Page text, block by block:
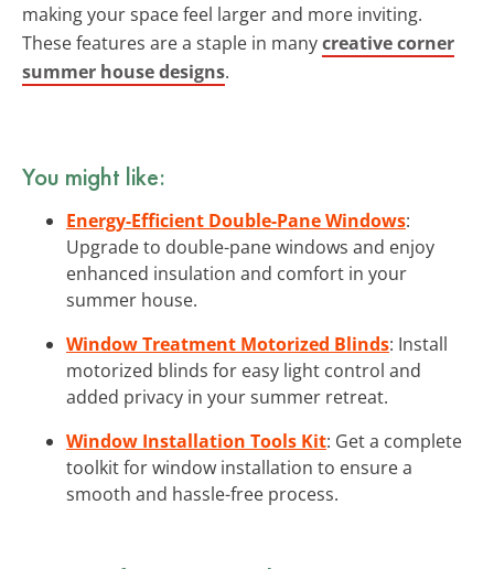
making your space feel larger and more inviting.
These features are a staple in manycreative corner
summer house designs.
You might like:
Energy-Efficient Double-Pane Windows:
Upgrade to double-pane windows and enjoy
enhanced insulation and comfort in your
summer house.
Window Treatment Motorized Blinds: Install
motorized blinds for easy light control and
added privacy in your summer retreat.
Window Installation Tools Kit: Get a complete
toolkit for window installation to ensure a
smooth and hassle-free process.